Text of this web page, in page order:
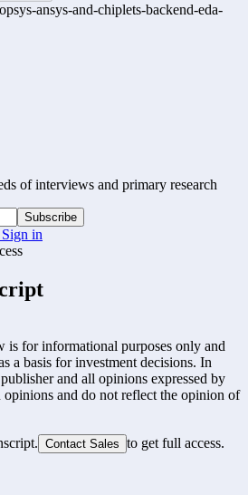
ansys-and-chiplets-backend-eda-
of interviews and primary research
Subscribe
in
is for informational purposes only and
a basis for investment decisions. In
and all opinions expressed by
opinions and do not reflect the opinion of
Contact Sales to get full access.